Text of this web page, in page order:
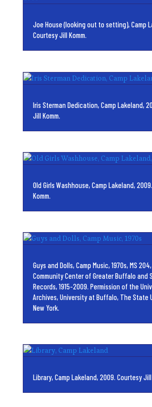
Joe House (looking out to setting), Camp
Courtesy Jill Komm.
Iris Sterman Dedication, Camp Lakeland,
Jill Komm.
Old Girls Washhouse, Camp Lakeland,
Komm.
Guys and Dolls, Camp Music, 1970s, MS
Community Center of Greater Buffalo and
Records, 1915-2009. Permission of the
Archives, University at Buffalo, The State
New York.
Library, Camp Lakeland, 2009. Courtesy Jill